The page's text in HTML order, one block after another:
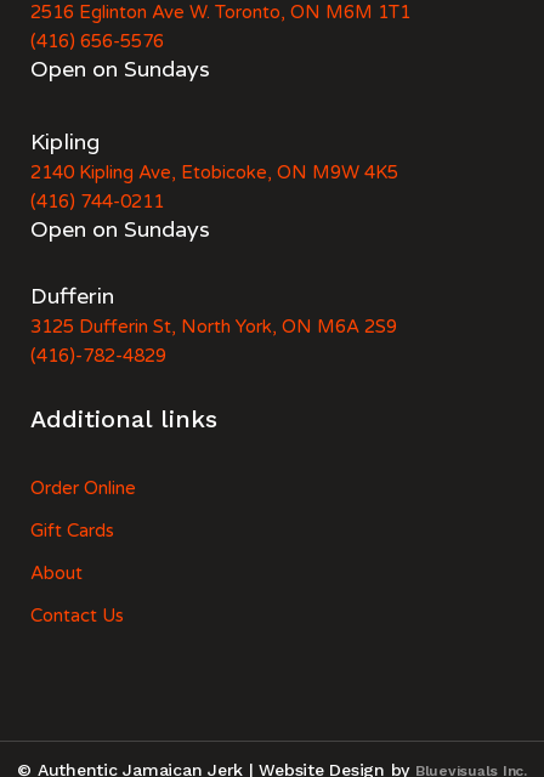
2516 Eglinton Ave W. Toronto, ON M6M 1T1
(416) 656-5576
Open on Sundays
Kipling
2140 Kipling Ave, Etobicoke, ON M9W 4K5
(416) 744-0211
Open on Sundays
Dufferin
3125 Dufferin St, North York, ON M6A 2S9
(416)-782-4829
Additional links
Order Online
Gift Cards
About
Contact Us
© Authentic Jamaican Jerk | Website Design by Bluevisuals Inc.